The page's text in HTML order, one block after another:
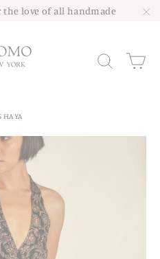
love of all handmade
HAYA